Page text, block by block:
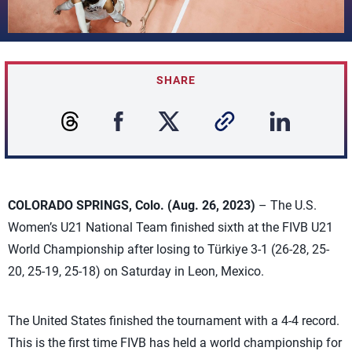
SHARE
COLORADO SPRINGS, Colo. (Aug. 26, 2023) – The U.S.
Women’s U21 National Team finished sixth at the FIVB U21
World Championship after losing to Türkiye 3-1 (26-28, 25-
20, 25-19, 25-18) on Saturday in Leon, Mexico.
The United States finished the tournament with a 4-4 record.
This is the first time FIVB has held a world championship for